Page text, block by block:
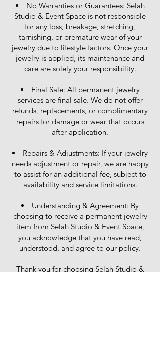
No Warranties or Guarantees: Selah
Studio & Event Space is not responsible
for any loss, breakage, stretching,
tarnishing, or premature wear of your
jewelry due to lifestyle factors. Once your
jewelry is applied, its maintenance and
care are solely your responsibility.
Final Sale: All permanent jewelry
services are final sale. We do not offer
refunds, replacements, or complimentary
repairs for damage or wear that occurs
after application.
Repairs & Adjustments: If your jewelry
needs adjustment or repair, we are happy
to assist for an additional fee, subject to
availability and service limitations.
Understanding & Agreement: By
choosing to receive a permanent jewelry
item from Selah Studio & Event Space,
you acknowledge that you have read,
understood, and agree to our policy.
Thank you for choosing Selah Studio &